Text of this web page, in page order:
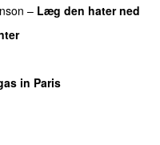
– Læg den hater ned
in Paris